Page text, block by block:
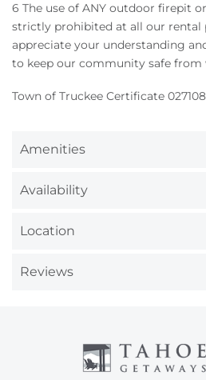
6 The use of ANY outdoor firepit
strictly prohibited at all our rental
appreciate your understanding
to keep our community safe from
Town of Truckee Certificate 027108
Amenities
Availability
Location
Reviews